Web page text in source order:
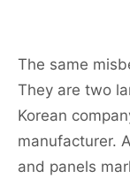
The same
They are two
Korean
manufacturer.
and panels